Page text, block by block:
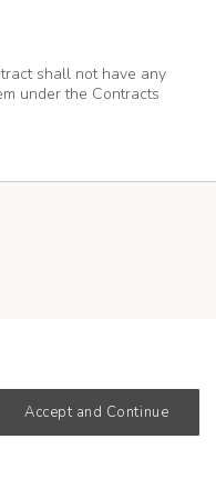
shall not have any
under the Contracts
Accept and Continue